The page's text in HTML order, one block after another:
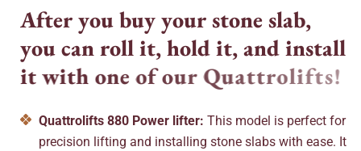
Afteryoubuyyourstoneslab,
youcanrollit,holdit,andinstall
itwith one ofour Quattrolifts!
Quattrolifts 880 Power lifter: This model is perfect for
precision lifting and installing stone slabs with ease. It